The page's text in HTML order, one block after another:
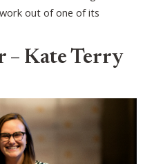
out of one of its
– Kate Terry